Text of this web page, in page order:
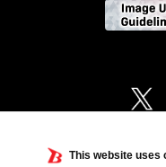
This website uses
Television ©Project Vanguard if/Aichi
CLAMP・ST ©VANGUARD